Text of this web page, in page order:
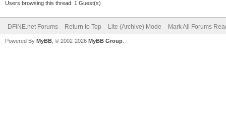
Users browsing this thread: 1 Guest(s)
DFiNE.net Forums Return to Top Lite (Archive) Mode Mark All Forums
Powered By MyBB , © 2002-2026 MyBB Group